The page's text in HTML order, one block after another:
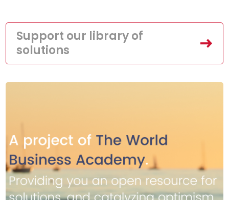
Support our library of
solutions